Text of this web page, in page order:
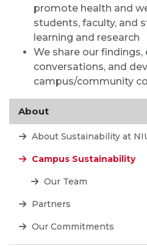
promote health and
students, faculty, and
learning and research
We share our
conversations, and
campus/community
About
About Sustainability at
Campus Sustainability
Our Team
Partners
Our Commitments